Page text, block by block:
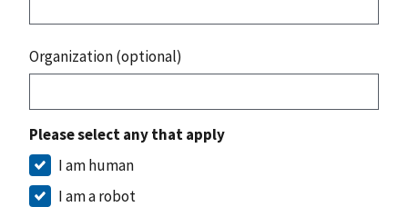
Organization (optional)
Please select any that apply
I am human
I am a robot